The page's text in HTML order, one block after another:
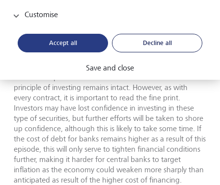
that the Financial Conduct Authority has specifically set out
clients.
exception, not the rule, in the immediate aftermath there
principle of investing remains intact. However, as with
every contract, it is important to read the fine print.
Investors may have lost confidence in investing in these
type of securities, but further efforts will be taken to shore
up confidence, although this is likely to take some time. If
the cost of debt for banks remains higher as a result of this
episode, this will only serve to tighten financial conditions
further, making it harder for central banks to target
inflation as the economy could weaken more sharply than
anticipated as result of the higher cost of financing.
Customise
Accept all Decline all
Save and close